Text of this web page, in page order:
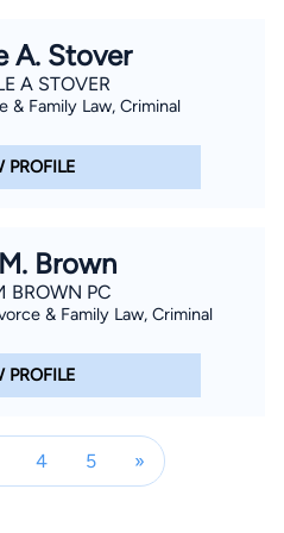
2008, and 2010, SD #17) and
Mr. Gilbert and his
on Follett Island near San Luis
Mr. Gilbert is a proud
attends BrazosPointe Fellowship
serves as an usher, greeter, has
Team" and has been active in its
University and Morgan, a student
Mr. Gilbert is the son of the late
Angleton attorney, and Fannie
resident of Brazoria County.
A. Stover
A STOVER
& Family Law, Criminal
PROFILE
Brown
BROWN PC
& Family Law, Criminal
PROFILE
4 5 »